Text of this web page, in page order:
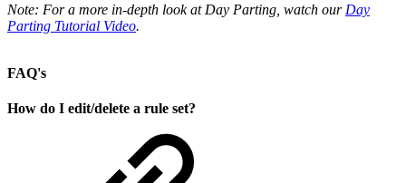
Note: For a more in-depth look at Day Parting, watch our Day
Parting Tutorial Video.
FAQ's
How do I edit/delete a rule set?